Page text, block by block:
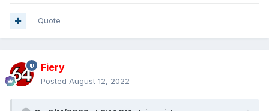
Quote
Fiery
Posted August 12, 2022